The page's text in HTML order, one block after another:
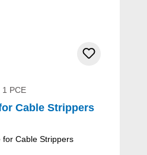
1 PCE
Cable Strippers
for Cable Strippers